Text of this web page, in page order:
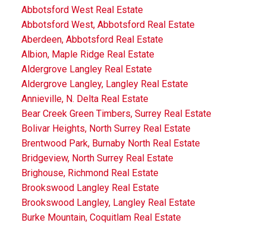
Abbotsford West Real Estate
Abbotsford West, Abbotsford Real Estate
Aberdeen, Abbotsford Real Estate
Albion, Maple Ridge Real Estate
Aldergrove Langley Real Estate
Aldergrove Langley, Langley Real Estate
Annieville, N. Delta Real Estate
Bear Creek Green Timbers, Surrey Real Estate
Bolivar Heights, North Surrey Real Estate
Brentwood Park, Burnaby North Real Estate
Bridgeview, North Surrey Real Estate
Brighouse, Richmond Real Estate
Brookswood Langley Real Estate
Brookswood Langley, Langley Real Estate
Burke Mountain, Coquitlam Real Estate